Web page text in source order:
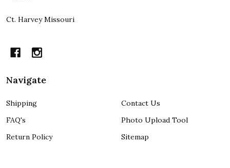
Ct. Harvey Missouri
Navigate
Shipping
FAQ's
Return Policy
Contact Us
Photo Upload Tool
Sitemap